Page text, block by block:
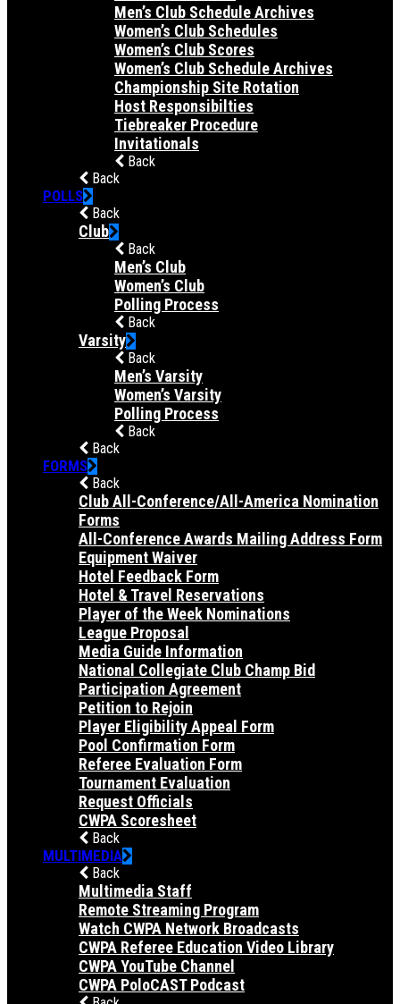
Men’s Club Schedule Archives
Women’s Club Schedules
Women’s Club Scores
Women’s Club Schedule Archives
Championship Site Rotation
Host Responsibilties
Tiebreaker Procedure
Invitationals
Back
Back
POLLS
Back
Club
Back
Men’s Club
Women’s Club
Polling Process
Back
Varsity
Back
Men’s Varsity
Women’s Varsity
Polling Process
Back
Back
FORMS
Back
Club All-Conference/All-America Nomination
Forms
All-Conference Awards Mailing Address Form
Equipment Waiver
Hotel Feedback Form
Hotel & Travel Reservations
Player of the Week Nominations
League Proposal
Media Guide Information
National Collegiate Club Champ Bid
Participation Agreement
Petition to Rejoin
Player Eligibility Appeal Form
Pool Confirmation Form
Referee Evaluation Form
Tournament Evaluation
Request Officials
CWPA Scoresheet
Back
MULTIMEDIA
Back
Multimedia Staff
Remote Streaming Program
Watch CWPA Network Broadcasts
CWPA Referee Education Video Library
CWPA YouTube Channel
CWPA PoloCAST Podcast